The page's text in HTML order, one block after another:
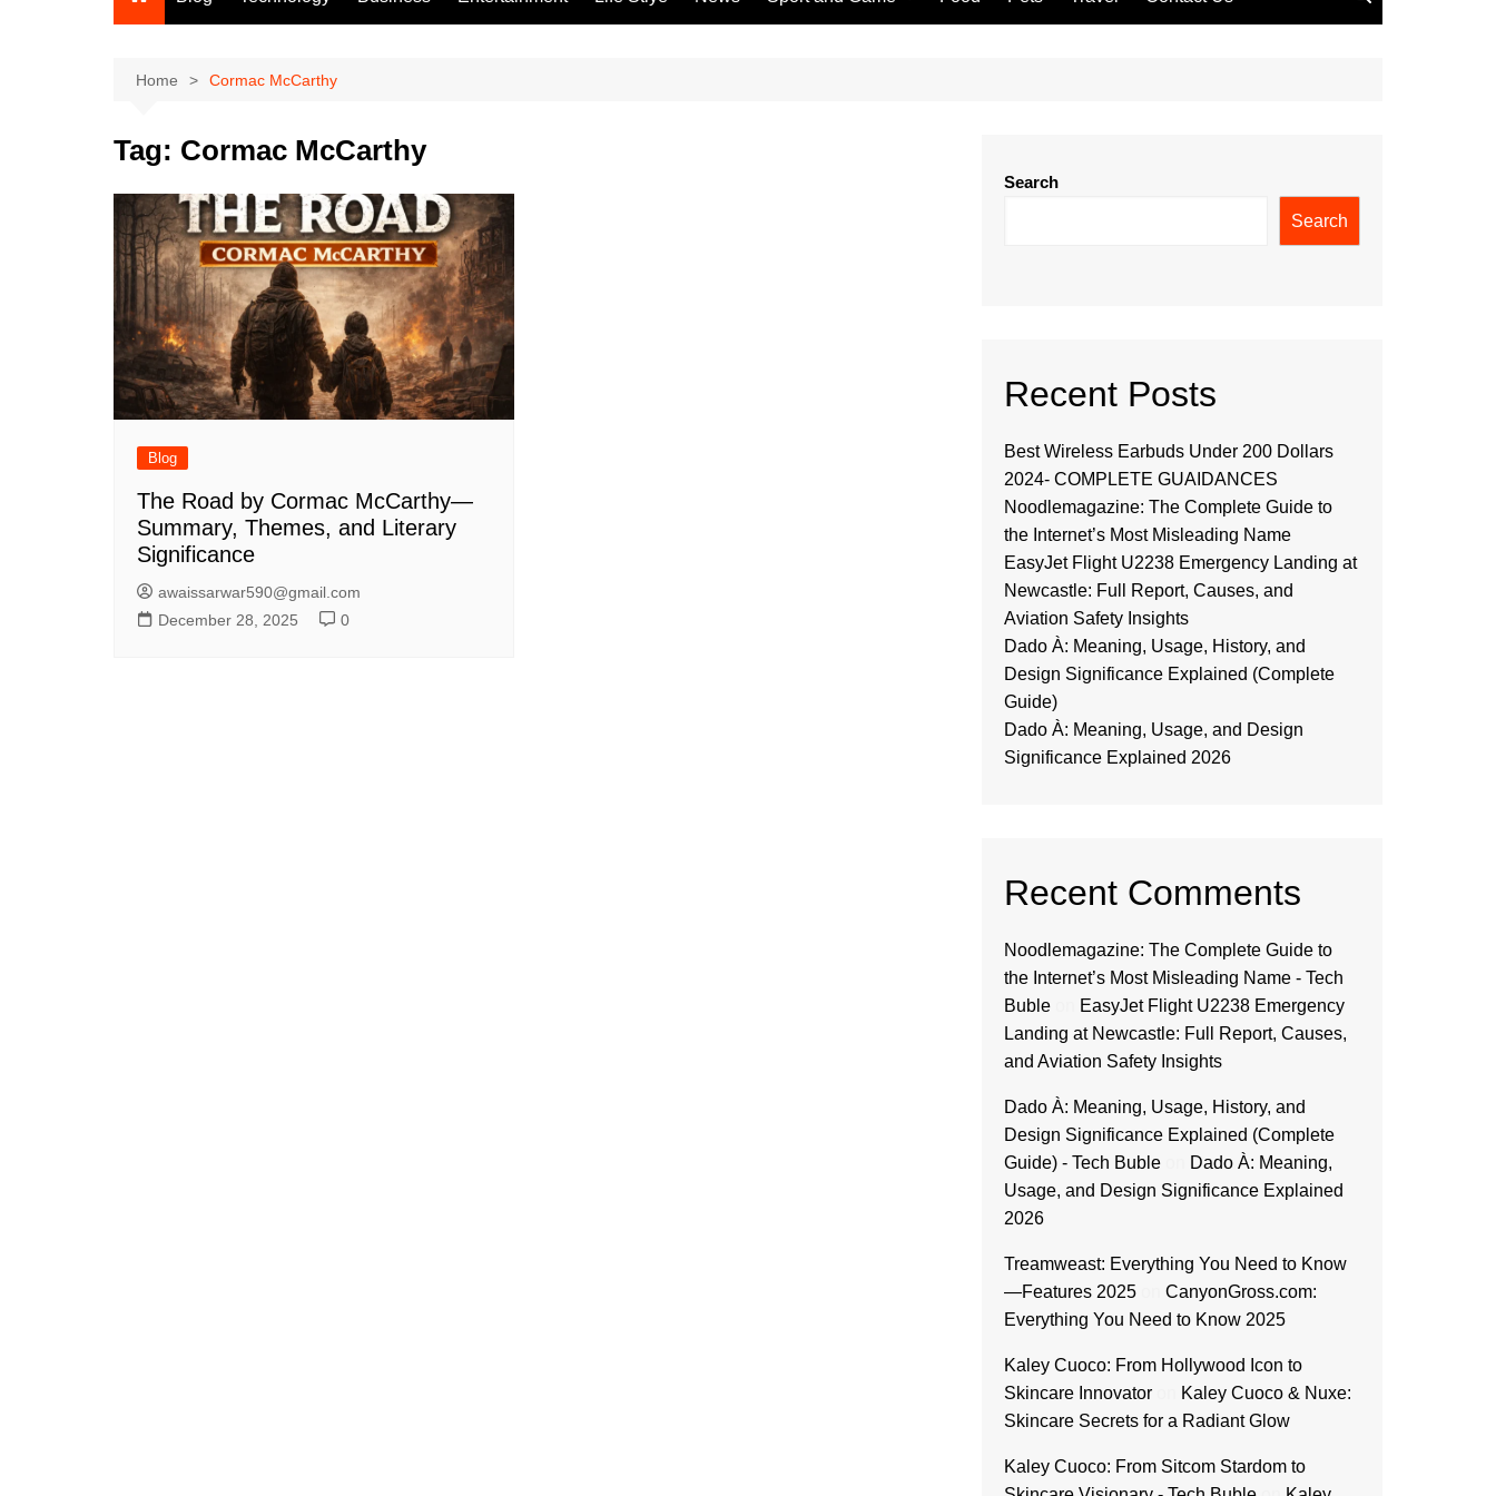
Home Cormac McCarthy
Tag: Cormac McCarthy
Blog
The Road by Cormac McCarthy—
Summary, Themes, and Literary
Significance
awaissarwar590@gmail.com
December 28, 2025
0
Search
Search
Recent Posts
Best Wireless Earbuds Under 200 Dollars
2024- COMPLETE GUAIDANCES
Noodlemagazine: The Complete Guide to
the Internet’s Most Misleading Name
EasyJet Flight U2238 Emergency Landing at
Newcastle: Full Report, Causes, and
Aviation Safety Insights
Dado À: Meaning, Usage, History, and
Design Significance Explained (Complete
Guide)
Dado À: Meaning, Usage, and Design
Significance Explained 2026
Recent Comments
Noodlemagazine: The Complete Guide to
the Internet’s Most Misleading Name - Tech
Buble
EasyJet Flight U2238 Emergency
Landing at Newcastle: Full Report, Causes,
and Aviation Safety Insights
Dado À: Meaning, Usage, History, and
Design Significance Explained (Complete
Guide) - Tech Buble
Dado À: Meaning,
Usage, and Design Significance Explained
2026
Treamweast: Everything You Need to Know
—Features 2025
CanyonGross.com:
Everything You Need to Know 2025
Kaley Cuoco: From Hollywood Icon to
Skincare Innovator
Kaley Cuoco & Nuxe:
Skincare Secrets for a Radiant Glow
Kaley Cuoco: From Sitcom Stardom to